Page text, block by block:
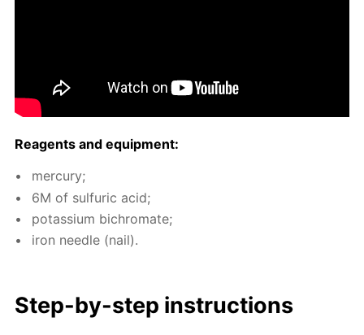
Reagents and equip­ment:
mer­cury;
6M of sul­fu­ric acid;
potas­si­um bichro­mate;
iron nee­dle (nail).
Step-by-step in­struc­tions